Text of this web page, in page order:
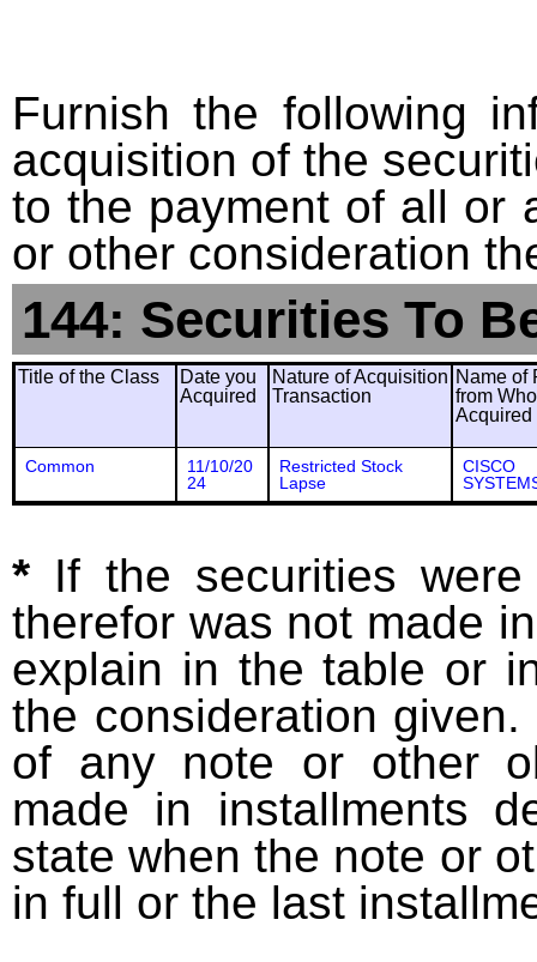
Furnish the following
acquisition of the
to the payment of all or
or other consideration
144: Securities To
Title of the Class
Date you
Acquired
Nature of Acquisition
Transaction
Name of
from
Acquired
Common
11/10/20
24
Restricted Stock
Lapse
CISCO
* If the securities
therefor was not made
explain in the table or
the consideration
of any note or other
made in installments
state when the note or
in full or the last